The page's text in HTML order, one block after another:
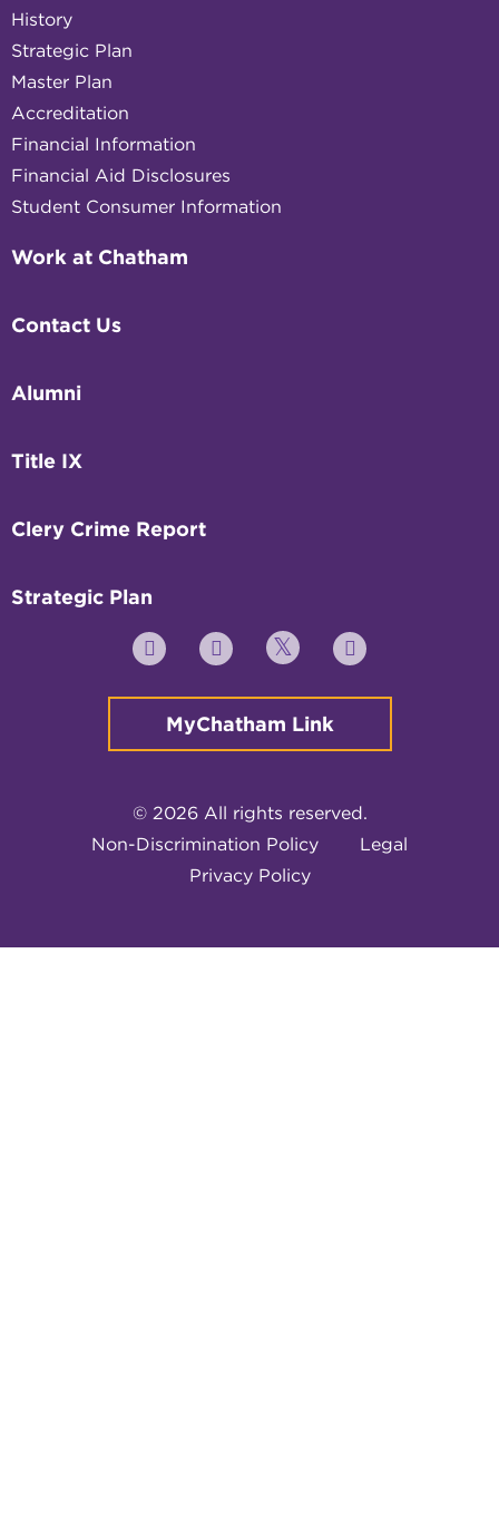
History
Strategic Plan
Master Plan
Accreditation
Financial Information
Financial Aid Disclosures
Student Consumer Information
Work at Chatham
Contact Us
Alumni
Title IX
Clery Crime Report
Strategic Plan
YouTube FacebookTwitter Instagram
MyChatham Link
© 2026 All rights reserved.
Non-Discrimination Policy
Legal
Privacy Policy